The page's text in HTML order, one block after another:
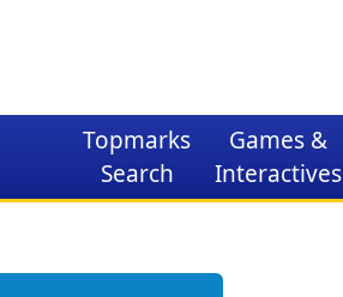
Topmarks
Search
Games &
Interactives